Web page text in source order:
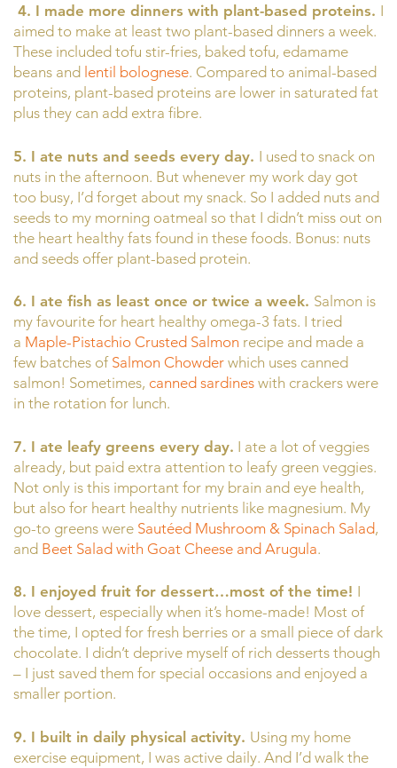
4. I made more dinners with plant-based proteins. I
aimed to make at least two plant-based dinners a week.
These included tofu stir-fries, baked tofu, edamame
beans and lentil bolognese. Compared to animal-based
proteins, plant-based proteins are lower in saturated fat
plus they can add extra fibre.
5. I ate nuts and seeds every day. I used to snack on
nuts in the afternoon. But whenever my work day got
too busy, I’d forget about my snack. So I added nuts and
seeds to my morning oatmeal so that I didn’t miss out on
the heart healthy fats found in these foods. Bonus: nuts
and seeds offer plant-based protein.
6. I ate fish as least once or twice a week. Salmon is
my favourite for heart healthy omega-3 fats. I tried
a Maple-Pistachio Crusted Salmon recipe and made a
few batches of Salmon Chowder which uses canned
salmon! Sometimes, canned sardines with crackers were
in the rotation for lunch.
7. I ate leafy greens every day. I ate a lot of veggies
already, but paid extra attention to leafy green veggies.
Not only is this important for my brain and eye health,
but also for heart healthy nutrients like magnesium. My
go-to greens were Sautéed Mushroom & Spinach Salad,
and Beet Salad with Goat Cheese and Arugula.
8. I enjoyed fruit for dessert…most of the time! I
love dessert, especially when it’s home-made! Most of
the time, I opted for fresh berries or a small piece of dark
chocolate. I didn’t deprive myself of rich desserts though
– I just saved them for special occasions and enjoyed a
smaller portion.
9. I built in daily physical activity. Using my home
exercise equipment, I was active daily. And I’d walk the